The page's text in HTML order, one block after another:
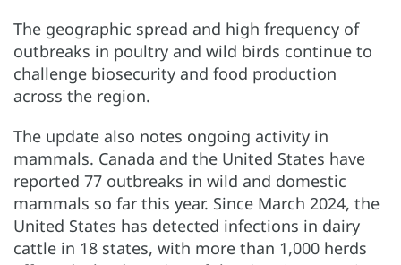
The geographic spread and high frequency of
outbreaks in poultry and wild birds continue to
challenge biosecurity and food production
across the region.
The update also notes ongoing activity in
mammals. Canada and the United States have
reported 77 outbreaks in wild and domestic
mammals so far this year. Since March 2024, the
United States has detected infections in dairy
cattle in 18 states, with more than 1,000 herds